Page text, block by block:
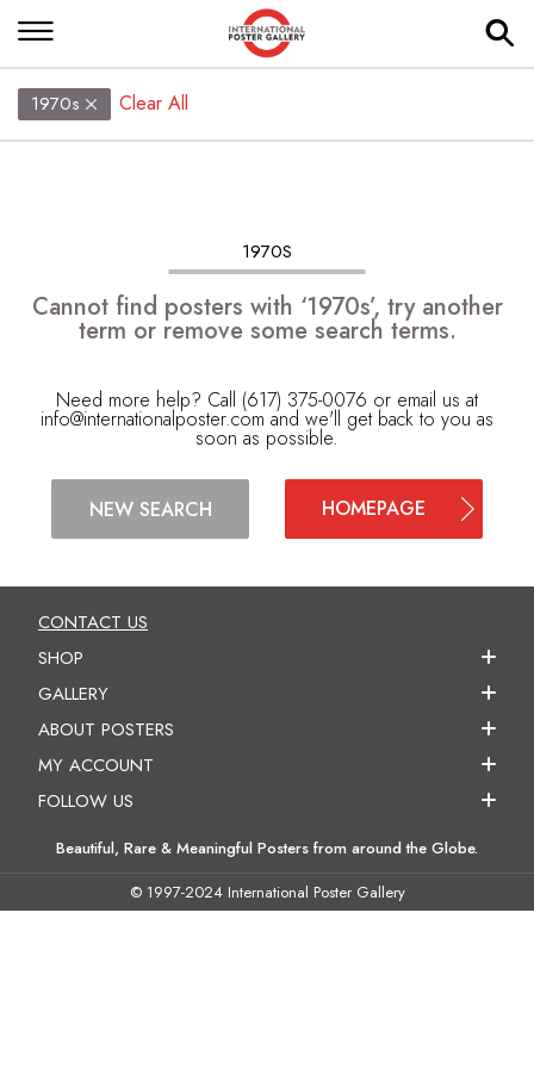
1970s Clear All
1970S
Cannot find posters with ‘1970s’, try another
term or remove some search terms.
Need more help? Call (617) 375-0076 or email us at
info@internationalposter.com and we'll get back to you as
soon as possible.
NEW SEARCH HOMEPAGE
CONTACT US
SHOP
GALLERY
ABOUT POSTERS
MY ACCOUNT
FOLLOW US
Beautiful, Rare & Meaningful Posters from around the Globe.
© 1997-2024 International Poster Gallery